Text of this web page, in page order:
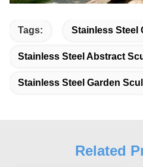
Tags: Stainless Steel
Stainless Steel Abstract
Stainless Steel Garden
Related